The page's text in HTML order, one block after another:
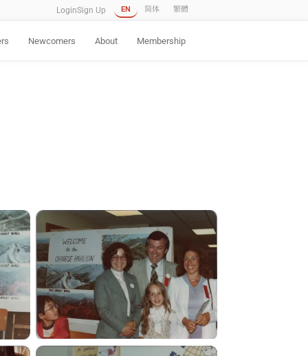
LoginSign Up EN 简体 繁體
Newcomers About Membership